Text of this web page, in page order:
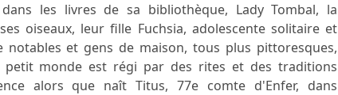
les livres de sa bibliothèque, Lady Tombal, la
oiseaux, leur fille Fuchsia, adolescente solitaire et
et gens de maison, tous plus pittoresques,
petit monde est régi par des rites et des traditions
alors que naît Titus, 77e comte d'Enfer, dans